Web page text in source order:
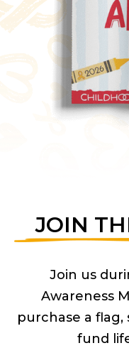
JOIN
Join us
Awareness
purchase a
fund